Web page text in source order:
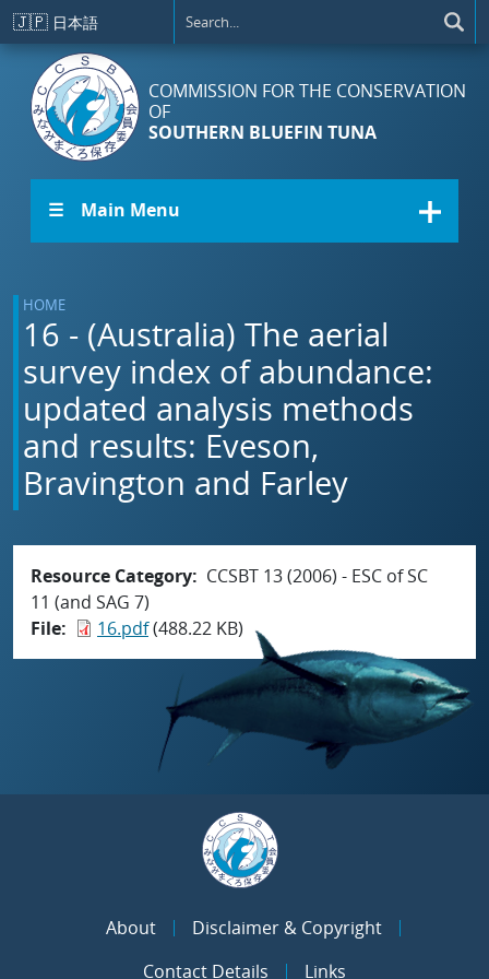
Skip to main content
🇯🇵 日本語
COMMISSION FOR THE CONSERVATION
OF
SOUTHERN BLUEFIN TUNA
☰ Main Menu
HOME
16 - (Australia) The aerial
survey index of abundance:
updated analysis methods
and results: Eveson,
Bravington and Farley
Resource Category
CCSBT 13 (2006) - ESC of SC
11 (and SAG 7)
File
16.pdf(488.22 KB)
About
Disclaimer & Copyright
Contact Details
Links